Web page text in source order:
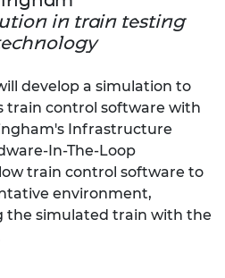
in train testing
develop a simulation to
train control software with
Infrastructure
In-The-Loop
train control software to
environment,
the simulated train with the